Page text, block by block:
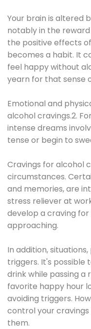
Your brain is altered
notably in the
the positive effects
becomes a habit. It
feel happy without
yearn for that sense
Emotional and
alcohol cravings.2.
intense dreams
tense or begin to
Cravings for alcohol
circumstances.
and memories, are
stress reliever at
develop a craving
approaching.
In addition,
triggers. It's possible
drink while passing
favorite happy hour
avoiding triggers.
control your
them.